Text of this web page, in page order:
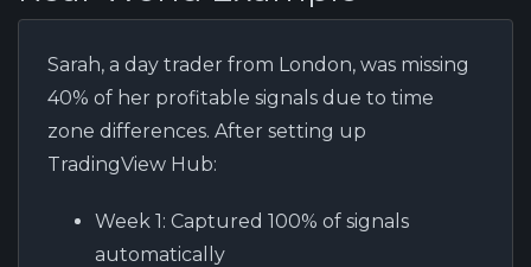
Sarah, a day trader from London, was missing
40% of her profitable signals due to time
zone differences. After setting up
TradingView Hub:
Week 1: Captured 100% of signals
automatically